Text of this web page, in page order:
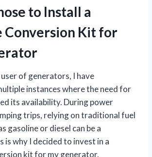
to Install a
Conversion Kit for
of generators, I have
instances where the need for
its availability. During power
trips, relying on traditional fuel
gasoline or diesel can be a
is why I decided to invest in a
kit for my generator.